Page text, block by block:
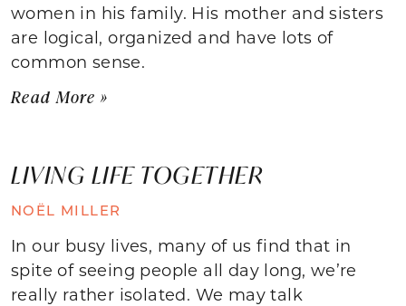
women in his family. His mother and sisters
are logical, organized and have lots of
common sense.
Read More »
LIVING LIFE TOGETHER
NOËL MILLER
In our busy lives, many of us find that in
spite of seeing people all day long, we’re
really rather isolated. We may talk